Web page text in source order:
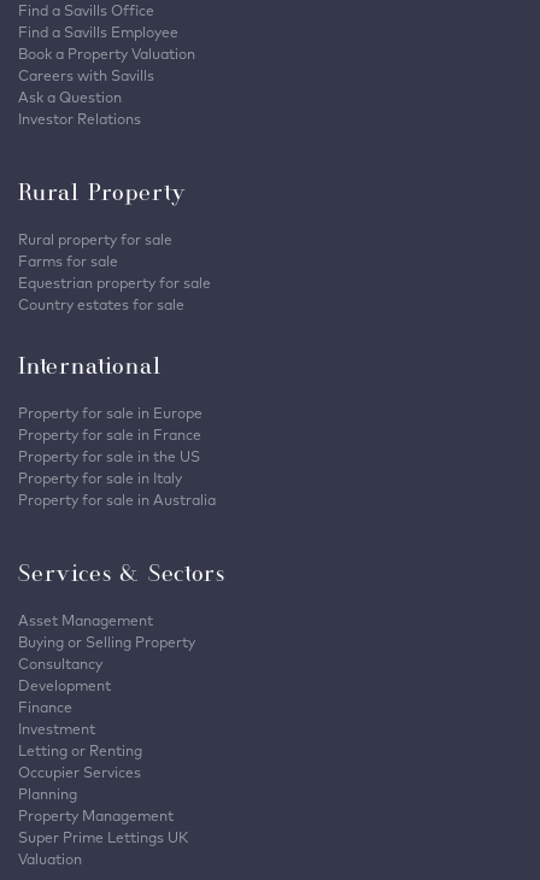
Find a Savills Office
Find a Savills Employee
Book a Property Valuation
Careers with Savills
Ask a Question
Investor Relations
Rural Property
Rural property for sale
Farms for sale
Equestrian property for sale
Country estates for sale
International
Property for sale in Europe
Property for sale in France
Property for sale in the US
Property for sale in Italy
Property for sale in Australia
Services & Sectors
Asset Management
Buying or Selling Property
Consultancy
Development
Finance
Investment
Letting or Renting
Occupier Services
Planning
Property Management
Super Prime Lettings UK
Valuation